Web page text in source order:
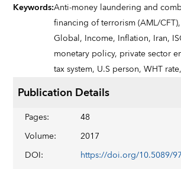
Keywords:Anti-money laundering and
financing of terrorism (AML/
Global, Income, Inflation, Iran,
monetary policy, private sector
tax system, U.S person,WHT
Publication Details
Pages:
48
Volume:
2017
DOI: